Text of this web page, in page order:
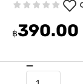
฿390.00